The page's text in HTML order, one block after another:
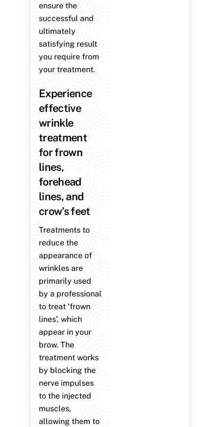
ensure the
successful and
ultimately
satisfying result
you require from
your treatment.
Experience
effective
wrinkle
treatment
for frown
lines,
forehead
lines, and
crow’s feet
Treatments to
reduce the
appearance of
wrinkles are
primarily used
by a professional
to treat ‘frown
lines’, which
appear in your
brow. The
treatment works
by blocking the
nerve impulses
to the injected
muscles,
allowing them to